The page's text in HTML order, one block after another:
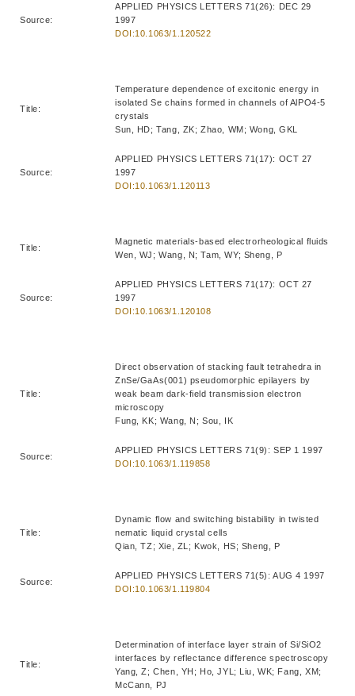
Source:
APPLIED PHYSICS LETTERS 71(26): DEC 29
1997
DOI:10.1063/1.120522
Title:
Temperature dependence of excitonic energy in
isolated Se chains formed in channels of AlPO4-5
crystals
Sun, HD; Tang, ZK; Zhao, WM; Wong, GKL
Source:
APPLIED PHYSICS LETTERS 71(17): OCT 27
1997
DOI:10.1063/1.120113
Title:
Magnetic materials-based electrorheological fluids
Wen, WJ; Wang, N; Tam, WY; Sheng, P
Source:
APPLIED PHYSICS LETTERS 71(17): OCT 27
1997
DOI:10.1063/1.120108
Title:
Direct observation of stacking fault tetrahedra in
ZnSe/GaAs(001) pseudomorphic epilayers by
weak beam dark-field transmission electron
microscopy
Fung, KK; Wang, N; Sou, IK
Source:
APPLIED PHYSICS LETTERS 71(9): SEP 1 1997
DOI:10.1063/1.119858
Title:
Dynamic flow and switching bistability in twisted
nematic liquid crystal cells
Qian, TZ; Xie, ZL; Kwok, HS; Sheng, P
Source:
APPLIED PHYSICS LETTERS 71(5): AUG 4 1997
DOI:10.1063/1.119804
Title:
Determination of interface layer strain of Si/SiO2
interfaces by reflectance difference spectroscopy
Yang, Z; Chen, YH; Ho, JYL; Liu, WK; Fang, XM;
McCann, PJ